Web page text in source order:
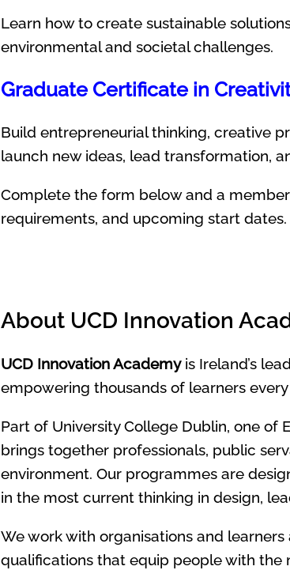
Learn how to create sustainable
environmental and societal challenges.
Graduate Certificate in
Build entrepreneurial thinking, creative
launch new ideas, lead transformation,
Complete the form below and a
requirements, and upcoming start dates.
About UCD Innovation
UCD Innovation Academyis Ireland’s
empowering thousands of learners
Part of University College Dublin, one of
brings together professionals, public
environment. Our programmes are
in the most current thinking in design,
We work with organisations and
qualifications that equip people with the